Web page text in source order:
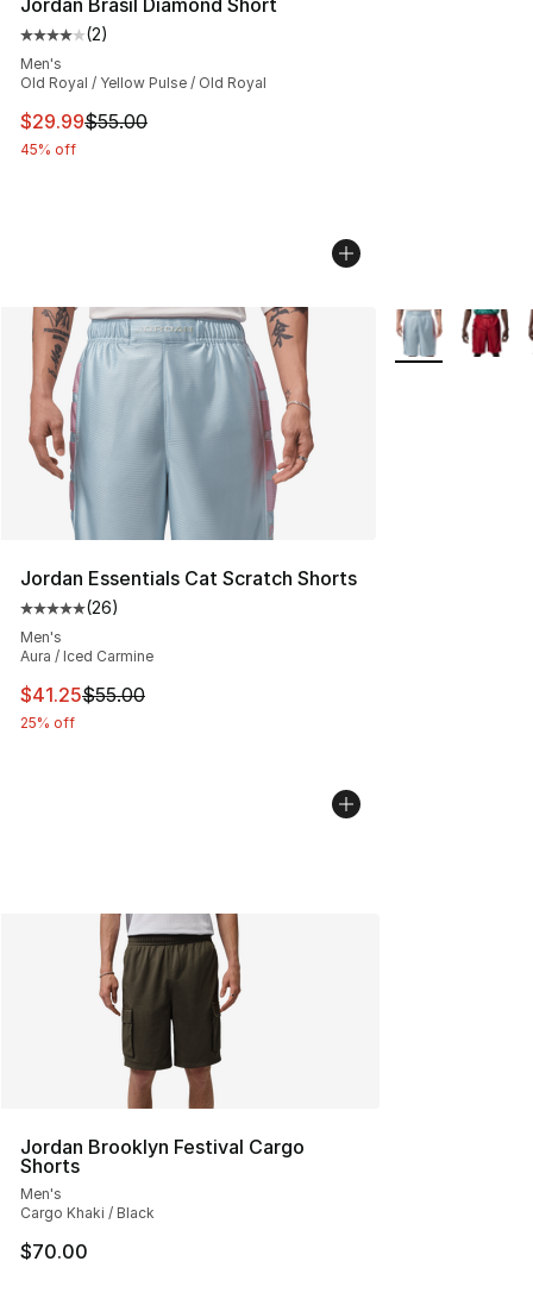
Jordan Brasil Diamond Short
Average customer rating - [4 out of 5 stars], 2 reviews
(2)
Men's
Old Royal / Yellow Pulse / Old Royal
This item is on sale. Price dropped from $55.00 to
$29.99$55.00
45% off
Jordan Essentials Cat Scratch Shorts
Average customer rating - [5 out of 5 stars], 26 reviews
(26)
Men's
Aura / Iced Carmine
This item is on sale. Price dropped from $55.00 to
$41.25$55.00
25% off
More Colors
Jordan Brooklyn Festival Cargo
Shorts
Men's
Cargo Khaki / Black
$70.00